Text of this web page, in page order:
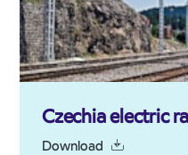
Czechia electric
Download